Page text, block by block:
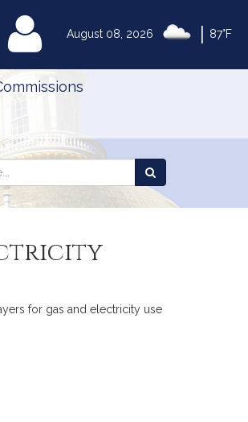
August 08, 2026 87°F
MyLegislature
for gas and electricity use